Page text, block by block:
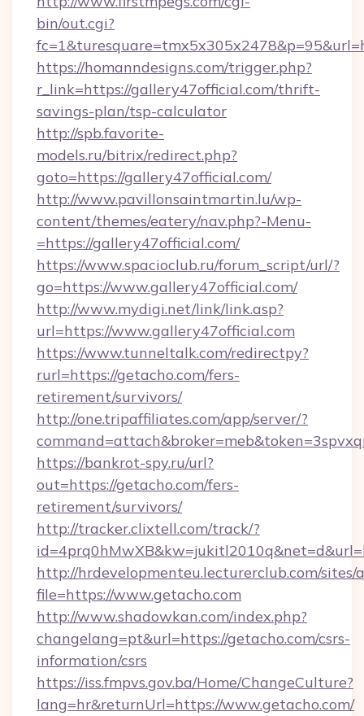
bin/out.cgi?
https://homanndesigns.com/trigger.php?
r_link=https://gallery47official.com/thrift-
savings-plan/tsp-calculator
http://spb.favorite-
models.ru/bitrix/redirect.php?
goto=https://gallery47official.com/
http://www.pavillonsaintmartin.lu/wp-
content/themes/eatery/nav.php?-Menu-
=https://gallery47official.com/
https://www.spacioclub.ru/forum_script/url/?
go=https://www.gallery47official.com/
http://www.mydigi.net/link/link.asp?
url=https://www.gallery47official.com
https://www.tunneltalk.com/redirectpy?
rurl=https://getacho.com/fers-
retirement/survivors/
http://one.tripaffiliates.com/app/server/?
https://bankrot-spy.ru/url?
out=https://getacho.com/fers-
retirement/survivors/
http://tracker.clixtell.com/track/?
http://hrdevelopmenteu.lecturerclub.com/
file=https://www.getacho.com
http://www.shadowkan.com/index.php?
changelang=pt&url=https://getacho.com/csrs-
information/csrs
https://iss.fmpvs.gov.ba/Home/ChangeCulture?
lang=hr&returnUrl=https://www.getacho.com/